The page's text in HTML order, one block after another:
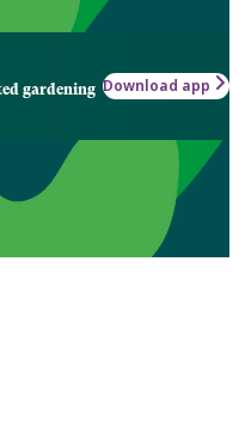
gardening Download app